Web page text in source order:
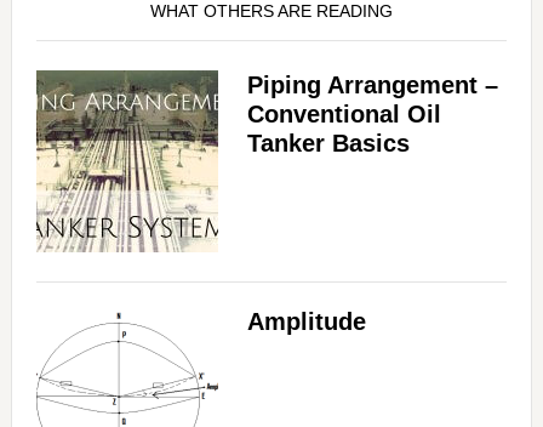
WHAT OTHERS ARE READING
Piping Arrangement –
Conventional Oil
Tanker Basics
Amplitude